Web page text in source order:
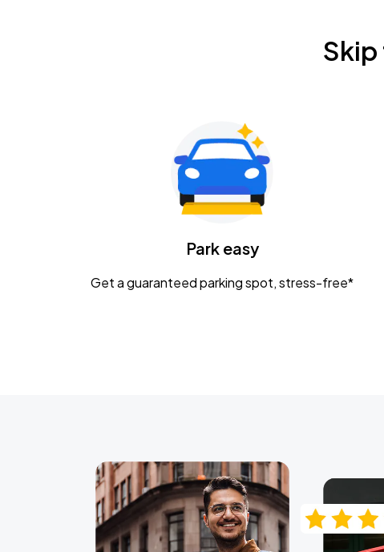
Park easy
Get a guaranteed parking spot, stress-free*